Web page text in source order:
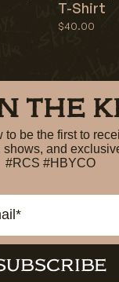
T-Shirt
$40.00
THE
to be the first to
and
#RCS #HBYCO